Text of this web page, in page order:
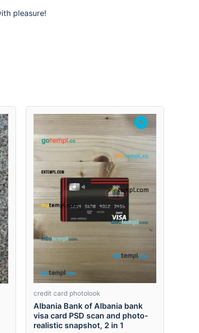
pleasure!
credit card photolook
Albania Bank of Albania bank
visa card PSD scan and photo-
realistic snapshot, 2 in 1